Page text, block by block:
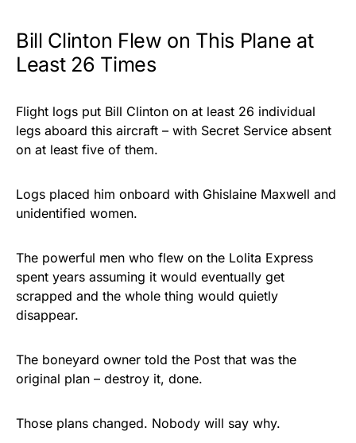
Bill Clinton Flew on This Plane at
Least 26 Times
Flight logs put Bill Clinton on at least 26 individual
legs aboard this aircraft – with Secret Service absent
on at least five of them.
Logs placed him onboard with Ghislaine Maxwell and
unidentified women.
The powerful men who flew on the Lolita Express
spent years assuming it would eventually get
scrapped and the whole thing would quietly
disappear.
The boneyard owner told the Post that was the
original plan – destroy it, done.
Those plans changed. Nobody will say why.